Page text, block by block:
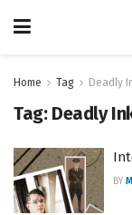
Home Tag Deadly
Tag: Deadly
BY